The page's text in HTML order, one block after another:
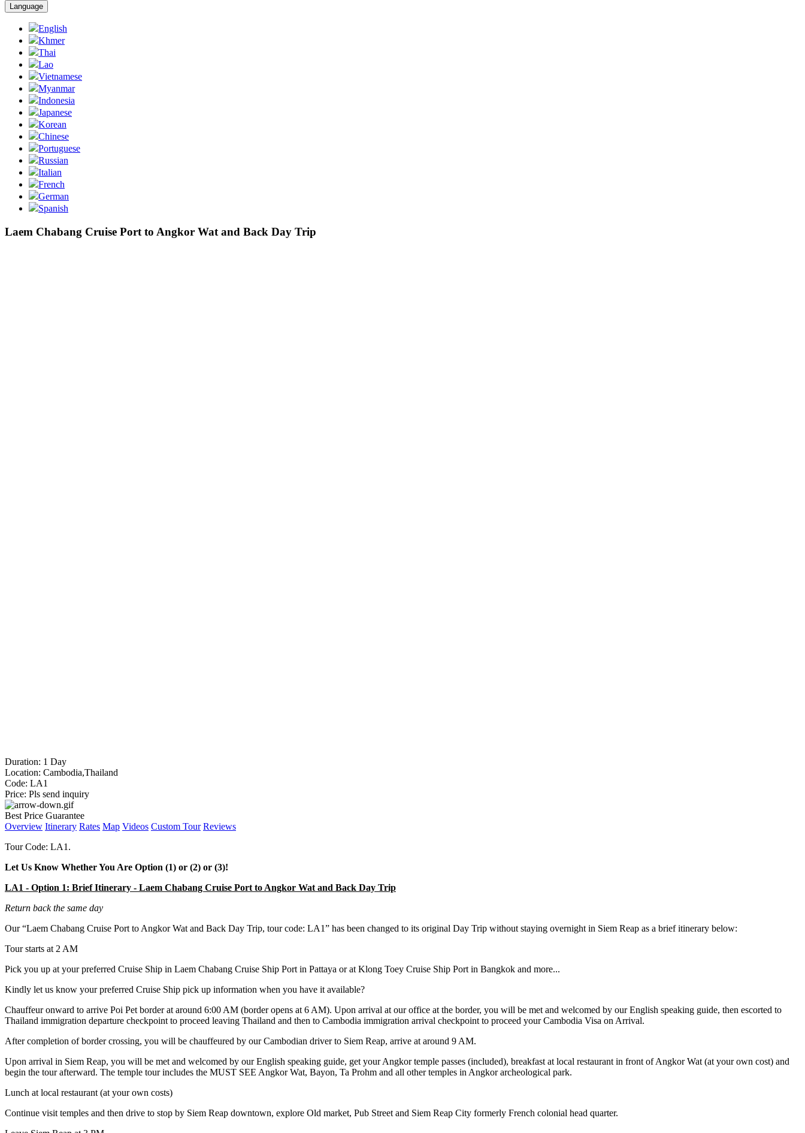
Language
English
Khmer
Thai
Lao
Vietnamese
Myanmar
Indonesia
Japanese
Korean
Chinese
Portuguese
Russian
Italian
French
German
Spanish
Laem Chabang Cruise Port to Angkor Wat and Back Day Trip
Duration: 1 Day
Location: Cambodia,Thailand
Code: LA1
Price: Pls send inquiry
Best Price Guarantee
Overview Itinerary Rates Map Videos Custom Tour Reviews
Tour Code: LA1.
Let Us Know Whether You Are Option (1) or (2) or (3)!
LA1 - Option 1: Brief Itinerary - Laem Chabang Cruise Port to Angkor Wat and Back Day Trip
Return back the same day
Our “Laem Chabang Cruise Port to Angkor Wat and Back Day Trip, tour code: LA1” has been changed to its original Day Trip without staying overnight in Siem Reap as a brief itinerary below:
Tour starts at 2 AM
Pick you up at your preferred Cruise Ship in Laem Chabang Cruise Ship Port in Pattaya or at Klong Toey Cruise Ship Port in Bangkok and more...
Kindly let us know your preferred Cruise Ship pick up information when you have it available?
Chauffeur onward to arrive Poi Pet border at around 6:00 AM (border opens at 6 AM). Upon arrival at our office at the border, you will be met and welcomed by our English speaking guide, then escorted to
Thailand immigration departure checkpoint to proceed leaving Thailand and then to Cambodia immigration arrival checkpoint to proceed your Cambodia Visa on Arrival.
After completion of border crossing, you will be chauffeured by our Cambodian driver to Siem Reap, arrive at around 9 AM.
Upon arrival in Siem Reap, you will be met and welcomed by our English speaking guide, get your Angkor temple passes (included), breakfast at local restaurant in front of Angkor Wat (at your own cost) and
begin the tour afterward. The temple tour includes the MUST SEE Angkor Wat, Bayon, Ta Prohm and all other temples in Angkor archeological park.
Lunch at local restaurant (at your own costs)
Continue visit temples and then drive to stop by Siem Reap downtown, explore Old market, Pub Street and Siem Reap City formerly French colonial head quarter.